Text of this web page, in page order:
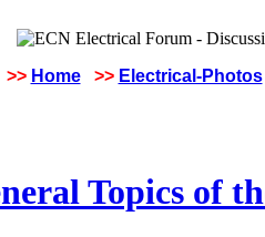
>> Home >> Electrical-Photos
Topics of